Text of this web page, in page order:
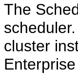
The
cluster